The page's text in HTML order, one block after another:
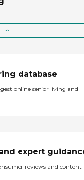
database
online senior living and
expert
reviews and content